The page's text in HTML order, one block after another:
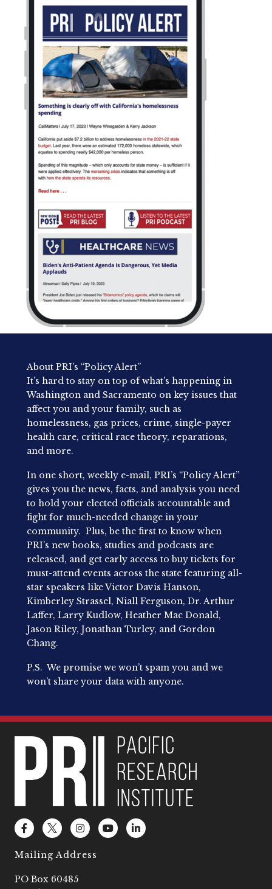
About PRI’s “Policy Alert”
It’s hard to stay on top of what’s happening in
Washington and Sacramento on key issues that
affect you and your family, such as
homelessness, gas prices, crime, single-payer
health care, critical race theory, reparations,
and more.
In one short, weekly e-mail, PRI’s “Policy Alert”
gives you the news, facts, and analysis you need
to hold your elected officials accountable and
fight for much-needed change in your
community. Plus, be the first to know when
PRI’s new books, studies and podcasts are
released, and get early access to buy tickets for
must-attend events across the state featuring all-
star speakers like Victor Davis Hanson,
Kimberley Strassel, Niall Ferguson, Dr. Arthur
Laffer, Larry Kudlow, Heather Mac Donald,
Jason Riley, Jonathan Turley, and Gordon
Chang.
P.S. We promise we won’t spam you and we
won’t share your data with anyone.
F
a
e
b
o
L
o
o
2
I
n
t
a
Y
o
L
i
Mailing Address
PO Box 60485